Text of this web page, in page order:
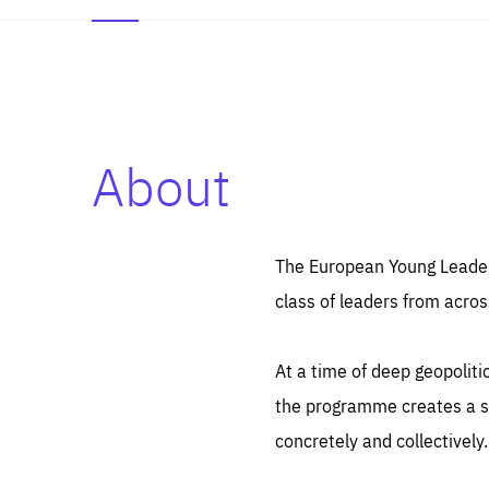
About
The European Young
class of leaders from
At a time of deep
the programme creates a
concretely and collectively.